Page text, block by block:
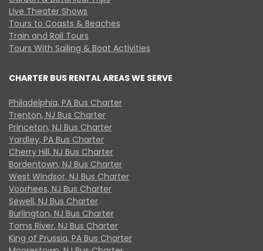
Live Theater Shows
Tours to Coasts & Beaches
Train and Rail Tours
Tours With Sailing & Boat Activities
CHARTER BUS RENTAL AREAS WE SERVE
Philadelphia, PA Bus Charter
Trenton, NJ Bus Charter
Princeton, NJ Bus Charter
Yardley, PA Bus Charter
Cherry Hill, NJ Bus Charter
Bordentown, NJ Bus Charter
West Windsor, NJ Bus Charter
Voorhees, NJ Bus Charter
Sewell, NJ Bus Charter
Burlington, NJ Bus Charter
Toms River, NJ Bus Charter
King of Prussia, PA Bus Charter